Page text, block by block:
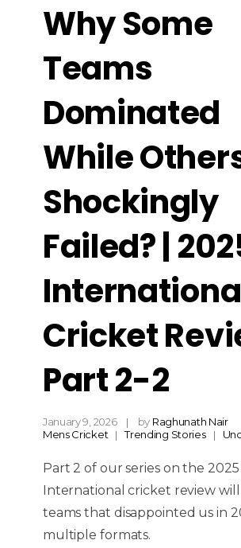
Why Some
Teams
Dominated
While
Shockingly
Failed? |
Cricket
Part 2-2
January 9, 2026 by Raghunath Nair
Mens Cricket
Trending Stories
Part 2 of our series on the 2025
International cricket review will
teams that disappointed us in
multiple formats.